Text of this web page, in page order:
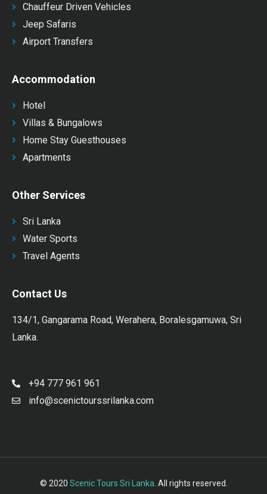
Chauffeur Driven Vehicles
Jeep Safaris
Airport Transfers
Accommodation
Hotel
Villas & Bungalows
Home Stay Guesthouses
Apartments
Other Services
Sri Lanka
Water Sports
Travel Agents
Contact Us
134/1, Gangarama Road, Werahera, Boralesgamuwa, Sri
Lanka.
+94 777 961 961
info@scenictourssrilanka.com
© 2020 Scenic Tours Sri Lanka . All rights reserved.